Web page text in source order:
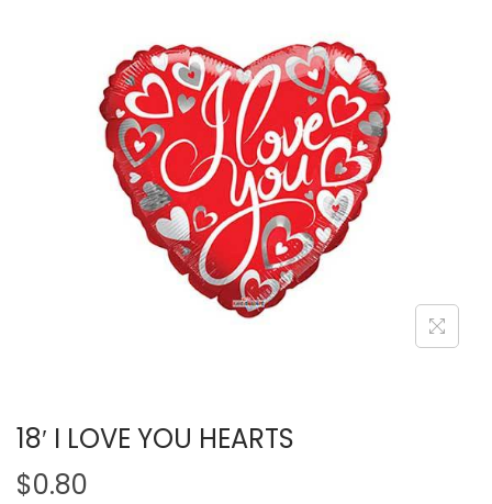
18′ I LOVE YOU HEARTS
$0.80